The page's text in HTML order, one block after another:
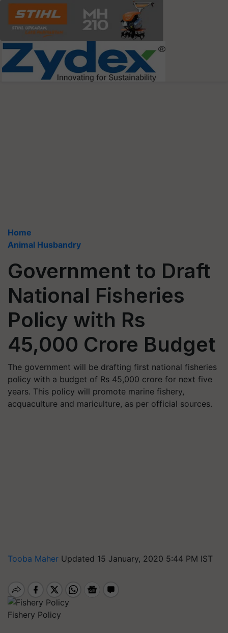
Home
Animal Husbandry
Government to Draft
National Fisheries
Policy with Rs
45,000 Crore Budget
The government will be drafting first national fisheries
policy with a budget of Rs 45,000 crore for next five
years. This policy will promote marine fishery,
acquaculture and mariculture, as per official sources.
Tooba Maher Updated 15 January, 2020 5:44 PM IST
Fishery Policy